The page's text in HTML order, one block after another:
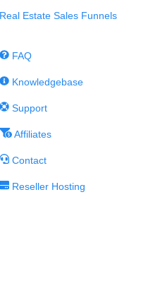
Real Estate Sales Funnels
FAQ
Knowledgebase
Support
Affiliates
Contact
Reseller Hosting